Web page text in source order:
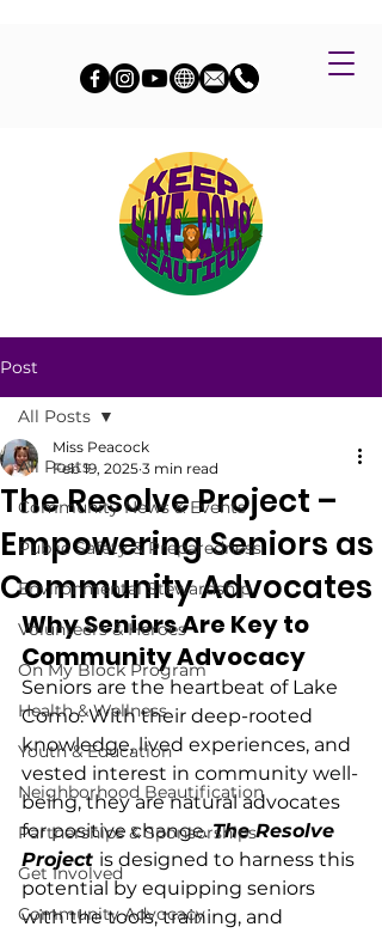
Post
All Posts
Community News & Events
Public Safety & Preparedness
Environmental Stewardship
Volunteers & Heroes
On My Block Program
Health & Wellness
Youth & Education
Neighborhood Beautification
Partnerships & Sponsorships
Get Involved
Community Advocacy
All Posts
The Resolve Project –
Empowering Seniors as
Community Advocates
Miss Peacock
Feb 19, 2025 3 min read
Why Seniors Are Key to
Community Advocacy
Seniors are the heartbeat of Lake
Como. With their deep-rooted
knowledge, lived experiences, and
vested interest in community well-
being, they are natural advocates
for positive change. The Resolve
Project is designed to harness this
potential by equipping seniors
with the tools, training, and